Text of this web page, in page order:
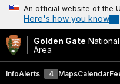
An official website of the
Here's how you know
Golden Gate
Area
InfoAlerts 4 MapsCalendar